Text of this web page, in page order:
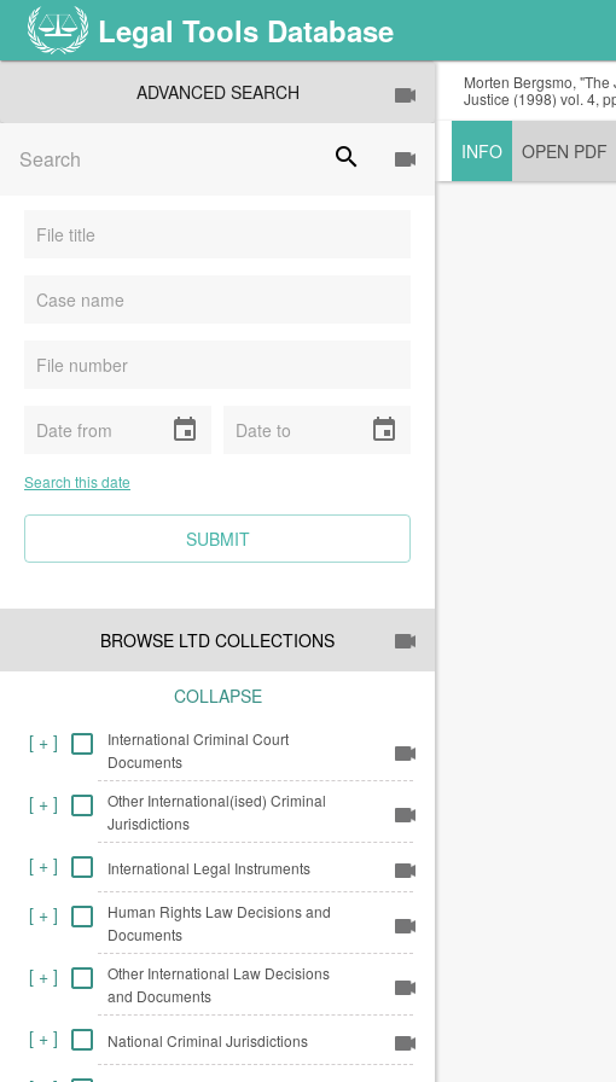
Legal Tools Database
ADVANCED SEARCH
search
event event
Search this date
SUBMIT
BROWSE LTD COLLECTIONS
COLLAPSE
[ +]
International Criminal Court
Documents
[ +]
Other International(ised) Criminal
Jurisdictions
[ +] International Legal Instruments
[ +]
Human Rights Law Decisions and
Documents
[ +]
Other International Law Decisions
and Documents
[ +] National Criminal Jurisdictions
Morten Bergsmo,
Justice (1998) vol. 4,
INFO OPEN PDF